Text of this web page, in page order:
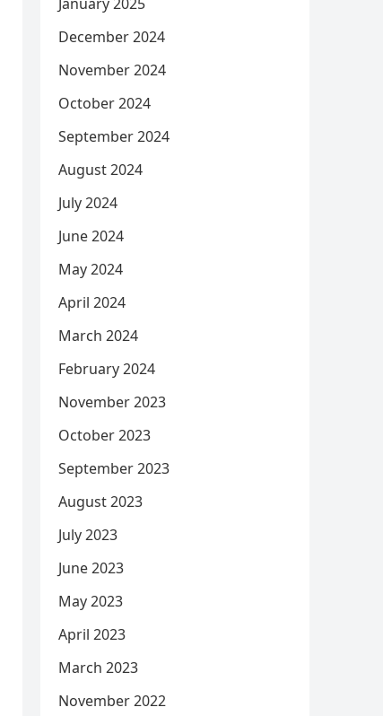
December 2024
November 2024
October 2024
September 2024
August 2024
July 2024
June 2024
May 2024
April 2024
March 2024
February 2024
November 2023
October 2023
September 2023
August 2023
July 2023
June 2023
May 2023
April 2023
March 2023
November 2022